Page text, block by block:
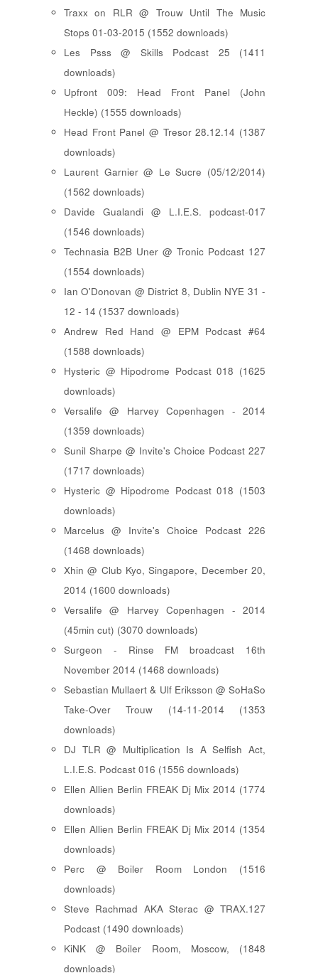
Traxx on RLR @ Trouw Until The Music
Stops 01-03-2015 (1552 downloads)
Les Psss @ Skills Podcast 25 (1411
downloads)
Upfront 009: Head Front Panel (John
Heckle) (1555 downloads)
Head Front Panel @ Tresor 28.12.14 (1387
downloads)
Laurent Garnier @ Le Sucre (05/12/2014)
(1562 downloads)
Davide Gualandi @ L.I.E.S. podcast-017
(1546 downloads)
Technasia B2B Uner @ Tronic Podcast 127
(1554 downloads)
Ian O'Donovan @ District 8, Dublin NYE 31 -
12 - 14 (1537 downloads)
Andrew Red Hand @ EPM Podcast #64
(1588 downloads)
Hysteric @ Hipodrome Podcast 018 (1625
downloads)
Versalife @ Harvey Copenhagen - 2014
(1359 downloads)
Sunil Sharpe @ Invite's Choice Podcast 227
(1717 downloads)
Hysteric @ Hipodrome Podcast 018 (1503
downloads)
Marcelus @ Invite's Choice Podcast 226
(1468 downloads)
Xhin @ Club Kyo, Singapore, December 20,
2014 (1600 downloads)
Versalife @ Harvey Copenhagen - 2014
(45min cut) (3070 downloads)
Surgeon - Rinse FM broadcast 16th
November 2014 (1468 downloads)
Sebastian Mullaert & Ulf Eriksson @ SoHaSo
Take-Over Trouw (14-11-2014 (1353
downloads)
DJ TLR @ Multiplication Is A Selfish Act,
L.I.E.S. Podcast 016 (1556 downloads)
Ellen Allien Berlin FREAK Dj Mix 2014 (1774
downloads)
Ellen Allien Berlin FREAK Dj Mix 2014 (1354
downloads)
Perc @ Boiler Room London (1516
downloads)
Steve Rachmad AKA Sterac @ TRAX.127
Podcast (1490 downloads)
KiNK @ Boiler Room, Moscow, (1848
downloads)